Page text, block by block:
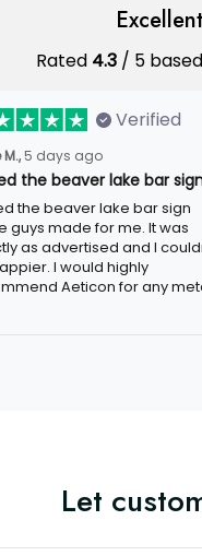
Excellent
Rated 4.3 / 5
Verified
M., 5 days ago
the beaver lake bar
the beaver lake bar sign
guys made for me. It was
as advertised and I
I would highly
Let